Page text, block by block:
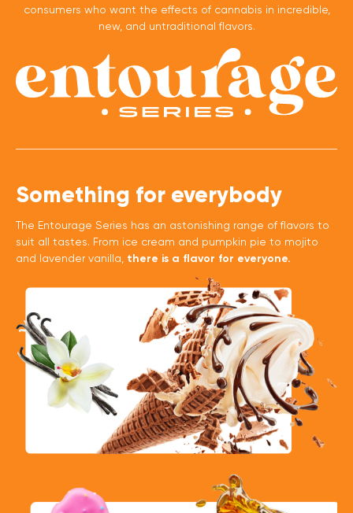
consumers who want the effects of cannabis in incredible,
new, and untraditional flavors.
Something for everybody
The Entourage Series has an astonishing range of flavors to
suit all tastes. From ice cream and pumpkin pie to mojito
and lavender vanilla, there is a flavor for everyone.